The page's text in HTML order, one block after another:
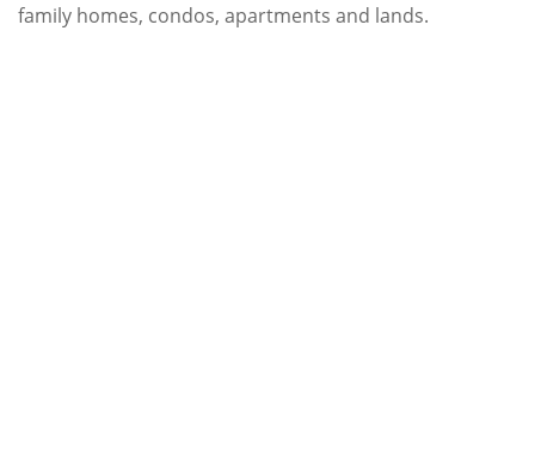
family homes, condos, apartments and lands.